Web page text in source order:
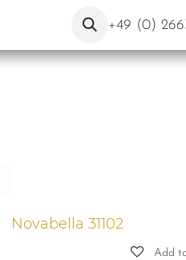
+49 (0)
Novabella 31102
Add